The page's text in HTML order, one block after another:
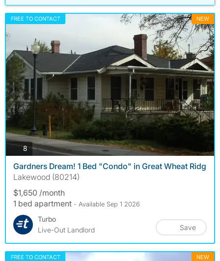
FREE TO CONTACT NEW
8photos
Gardners Dream! 1 Bed "Condo" in Great Wheat Ridg
Lakewood (80214)
$1,650 /month
1 bed apartment - Available Sep 1 2026
Turbo
Live-Out Landlord
Save
FREE TO CONTACT NEW